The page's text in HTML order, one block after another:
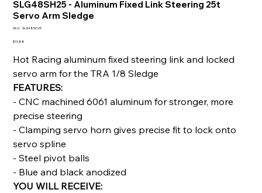
SLG48SH25 - Aluminum Fixed Link Steering 25t
Servo Arm Sledge
SKU: SKU
SLG48SH25
Price
$19.88
Hot Racing aluminum fixed steering link and locked
servo arm for the TRA 1/8 Sledge
FEATURES:
- CNC machined 6061 aluminum for stronger, more
precise steering
- Clamping servo horn gives precise fit to lock onto
servo spline
- Steel pivot balls
- Blue and black anodized
YOU WILL RECEIVE: